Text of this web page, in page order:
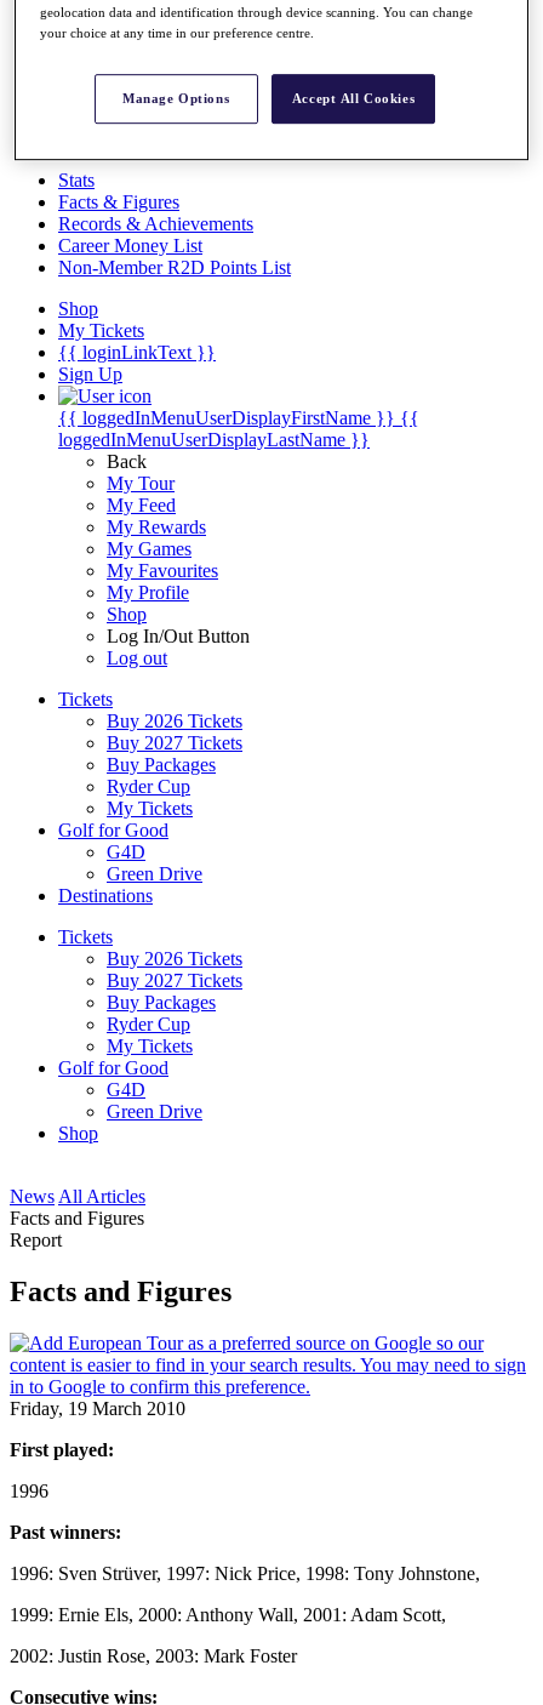
Overview
Videos
Discover Players
Stats
Facts & Figures
Records & Achievements
Career Money List
Non-Member R2D Points List
Shop
My Tickets
{{ loginLinkText }}
Sign Up
{{ loggedInMenuUserDisplayFirstName }} {{
loggedInMenuUserDisplayLastName }}
Back
My Tour
My Feed
My Rewards
My Games
My Favourites
My Profile
Shop
Log In/Out Button
Log out
Tickets
Buy 2026 Tickets
Buy 2027 Tickets
Buy Packages
Ryder Cup
My Tickets
Golf for Good
G4D
Green Drive
Destinations
Tickets
Buy 2026 Tickets
Buy 2027 Tickets
Buy Packages
Ryder Cup
My Tickets
Golf for Good
G4D
Green Drive
Shop
News All Articles
Facts and Figures
Report
Facts and Figures
Friday, 19 March 2010
First played:
1996
Past winners:
1996: Sven Strüver, 1997: Nick Price, 1998: Tony Johnstone,
1999: Ernie Els, 2000: Anthony Wall, 2001: Adam Scott,
2002: Justin Rose, 2003: Mark Foster
Consecutive wins:
geolocation data and identification through device scanning. You can change
your choice at any time in our preference centre.
Manage Options Accept All Cookies